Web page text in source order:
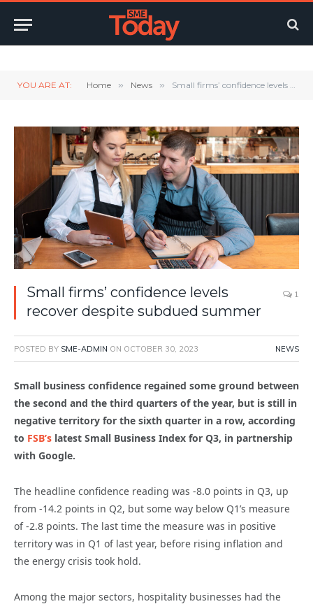
YOU ARE AT: Home » News » Small firms’ confidence levels recover despite subdued summer
Small firms’ confidence levels
recover despite subdued summer
1
POSTED BY SME-ADMIN ON OCTOBER 30, 2023 NEWS
Small business confidence regained some ground between
the second and the third quarters of the year, but is still in
negative territory for the sixth quarter in a row, according
to FSB’s latest Small Business Index for Q3, in partnership
with Google.
The headline confidence reading was -8.0 points in Q3, up
from -14.2 points in Q2, but some way below Q1’s measure
of -2.8 points. The last time the measure was in positive
territory was in Q1 of last year, before rising inflation and
the energy crisis took hold.
Among the major sectors, hospitality businesses had the